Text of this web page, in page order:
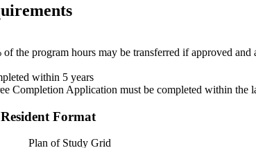
the program hours may be transferred if approved
within 5 years
Completion Application must be completed within the
Format
Plan of Study Grid